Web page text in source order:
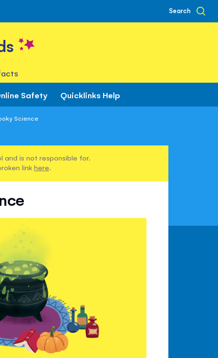
Search
Safety Quicklinks Help
Science
and is not responsible for.
link here.